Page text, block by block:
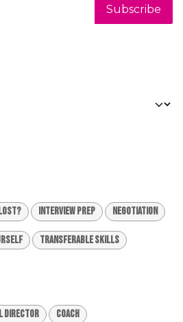
Subscribe
Interview Prep Negotiation
Transferable Skills
Director Coach